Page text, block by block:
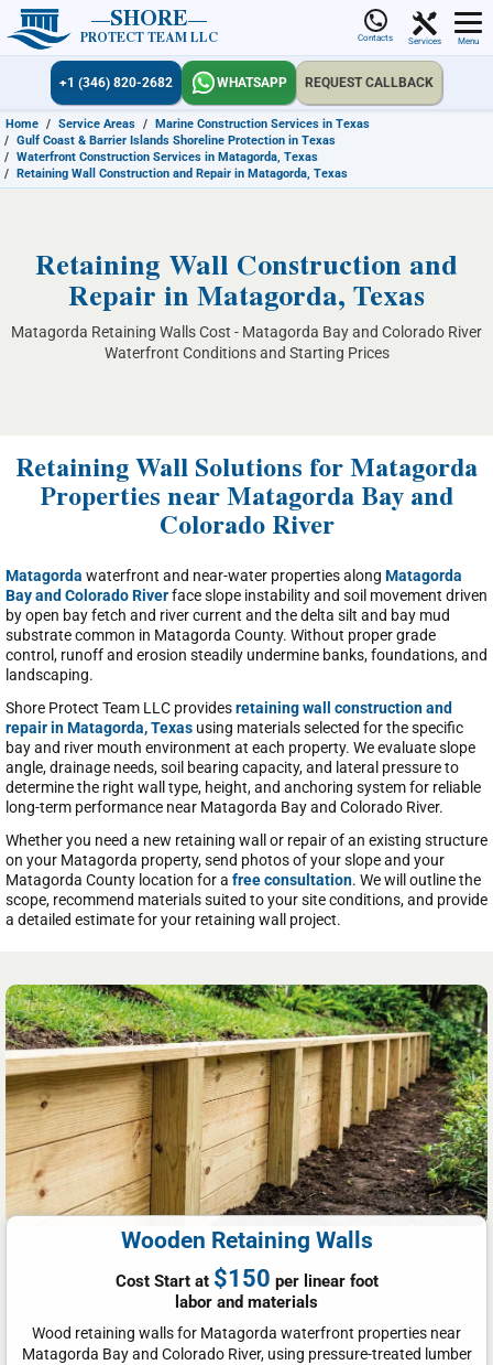
SHORE
PROTECT TEAM LLC Contacts Services Menu
+1 (346) 820-2682 WHATSAPP REQUEST CALLBACK
Home / Service Areas / Marine Construction Services in Texas
/ Gulf Coast & Barrier Islands Shoreline Protection in Texas
/ Waterfront Construction Services in Matagorda, Texas
/ Retaining Wall Construction and Repair in Matagorda, Texas
Retaining Wall Construction and
Repair in Matagorda, Texas
Matagorda Retaining Walls Cost - Matagorda Bay and Colorado River
Waterfront Conditions and Starting Prices
Retaining Wall Solutions for Matagorda
Properties near Matagorda Bay and
Colorado River
Matagorda waterfront and near-water properties along Matagorda
Bay and Colorado Riverface slope instability and soil movement driven
by open bay fetch and river current and the delta silt and bay mud
substrate common in Matagorda County. Without proper grade
control, runoff and erosion steadily undermine banks, foundations, and
landscaping.
Shore Protect Team LLC providesretaining wall construction and
repair in Matagorda, Texas using materials selected for the specific
bay and river mouth environment at each property. We evaluate slope
angle, drainage needs, soil bearing capacity, and lateral pressure to
determine the right wall type, height, and anchoring system for reliable
long-term performance near Matagorda Bay and Colorado River.
Whether you need a new retaining wall or repair of an existing structure
on your Matagorda property, send photos of your slope and your
Matagorda County location for a free consultation. We will outline the
scope, recommend materials suited to your site conditions, and provide
a detailed estimate for your retaining wall project.
Wooden Retaining Walls
Cost Start at $150 per linear foot
labor and materials
Wood retaining walls for Matagorda waterfront properties near
Matagorda Bay and Colorado River, using pressure-treated lumber